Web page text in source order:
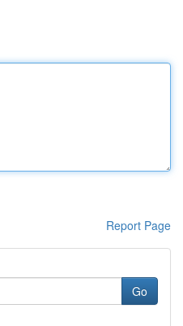
Report Page
Go